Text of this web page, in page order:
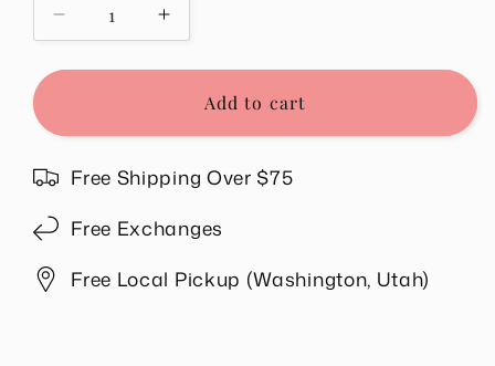
Decrease
quantity
for
in
Increase
quantity
for
Sonny
in
Purple
Add to cart
Free Shipping Over $75
Free Exchanges
Free Local Pickup (Washington, Utah)